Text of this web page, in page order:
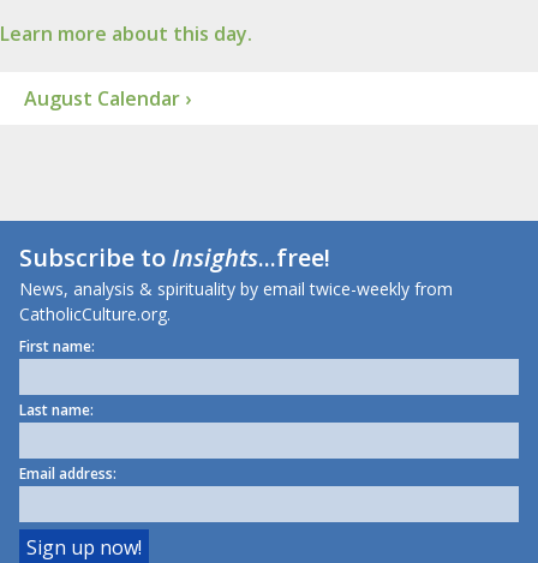
Learn more about this day.
August Calendar ›
Subscribe toInsights...free!
News, analysis & spirituality by email twice-weekly from
CatholicCulture.org.
First name:
Last name:
Email address: